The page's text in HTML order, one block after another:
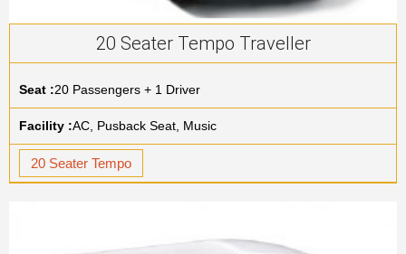
20 Seater Tempo Traveller
Seat :20 Passengers + 1 Driver
Facility :AC, Pusback Seat, Music
20 Seater Tempo